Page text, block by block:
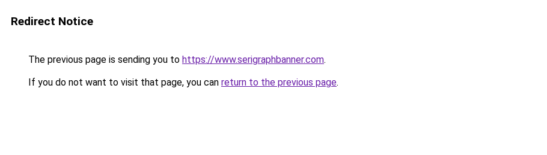
Redirect Notice
The previous page is sending you to https://www.serigraphbanner.com.
If you do not want to visit that page, you can return to the previous page.